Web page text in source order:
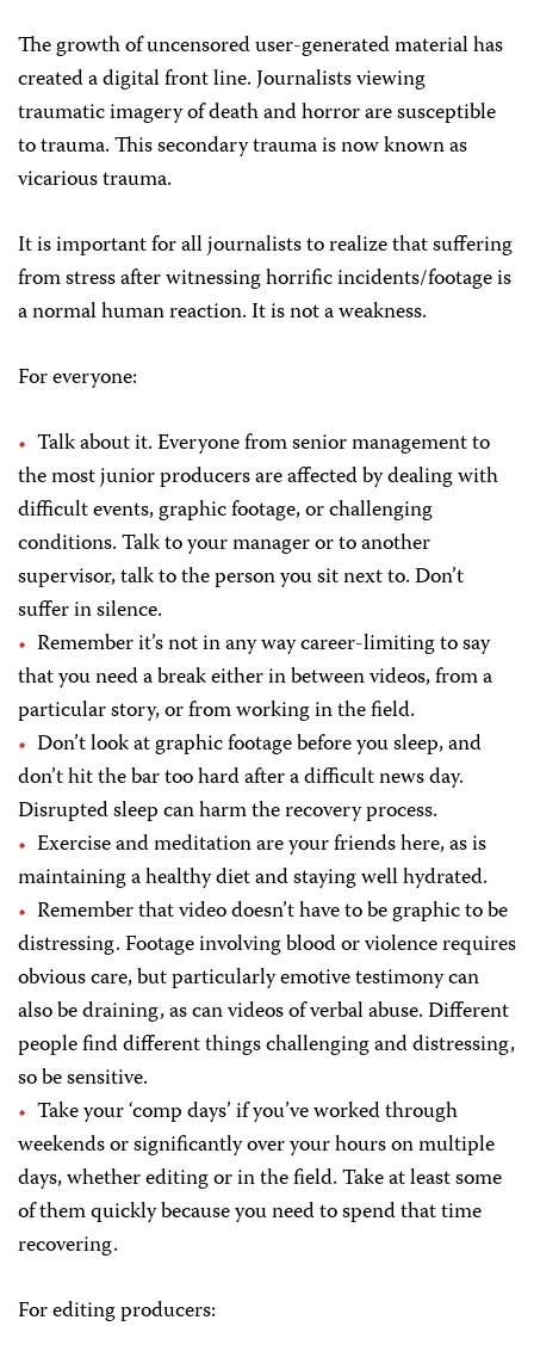
The growth of uncensored user-generated material has
created a digital front line. Journalists viewing
traumatic imagery of death and horror are susceptible
to trauma. This secondary trauma is now known as
vicarious trauma.
It is important for all journalists to realize that suffering
from stress after witnessing horrific incidents/footage is
a normal human reaction. It is not a weakness.
For everyone:
Talk about it. Everyone from senior management to
the most junior producers are affected by dealing with
difficult events, graphic footage, or challenging
conditions. Talk to your manager or to another
supervisor, talk to the person you sit next to. Don’t
suffer in silence.
Remember it’s not in any way career-limiting to say
that you need a break either in between videos, from a
particular story, or from working in the field.
Don’t look at graphic footage before you sleep, and
don’t hit the bar too hard after a difficult news day.
Disrupted sleep can harm the recovery process.
Exercise and meditation are your friends here, as is
maintaining a healthy diet and staying well hydrated.
Remember that video doesn’t have to be graphic to be
distressing. Footage involving blood or violence requires
obvious care, but particularly emotive testimony can
also be draining, as can videos of verbal abuse. Different
people find different things challenging and distressing,
so be sensitive.
Take your ‘comp days’ if you’ve worked through
weekends or significantly over your hours on multiple
days, whether editing or in the field. Take at least some
of them quickly because you need to spend that time
recovering.
For editing producers: